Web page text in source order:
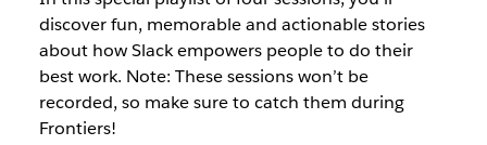
discover fun, memorable and actionable stories
about how Slack empowers people to do their
best work. Note: These sessions won’t be
recorded, so make sure to catch them during
Frontiers!